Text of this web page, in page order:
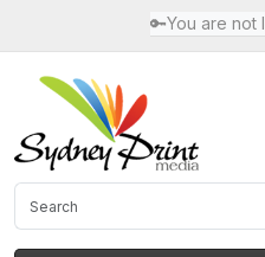
🔑You are not